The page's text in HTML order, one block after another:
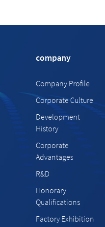
company
Company Profile
Corporate Culture
Development
History
Corporate
Advantages
R&D
Honorary
Qualifications
Factory Exhibition